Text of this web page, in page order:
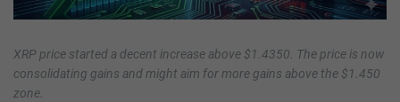
i
XRP price started a decent increase above $1.4350. The price is now
consolidating gains and might aim for more gains above the $1.450
zone.